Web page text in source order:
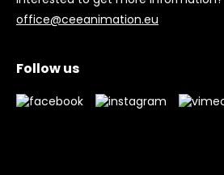
office@ceeanimation.eu
Follow us